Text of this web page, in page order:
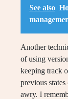
See also
Another
of using
keeping track
previous
awry. I